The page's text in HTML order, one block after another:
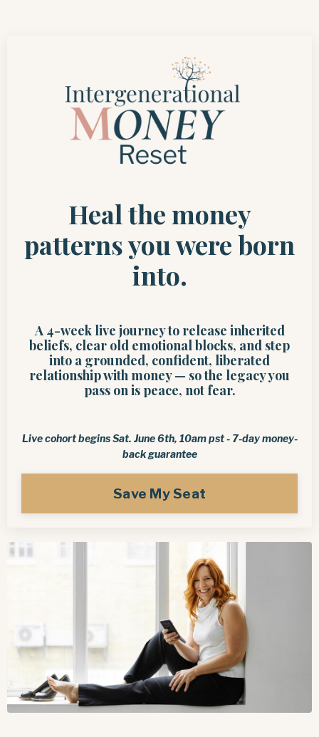
Heal the money
patterns you were born
into.
A 4-week live journey to release inherited
beliefs, clear old emotional blocks, and step
into a grounded, confident, liberated
relationship with money — so the legacy you
pass on is peace, not fear.
Live cohort begins Sat. June 6th, 10am pst - 7-day money-
back guarantee
Save My Seat